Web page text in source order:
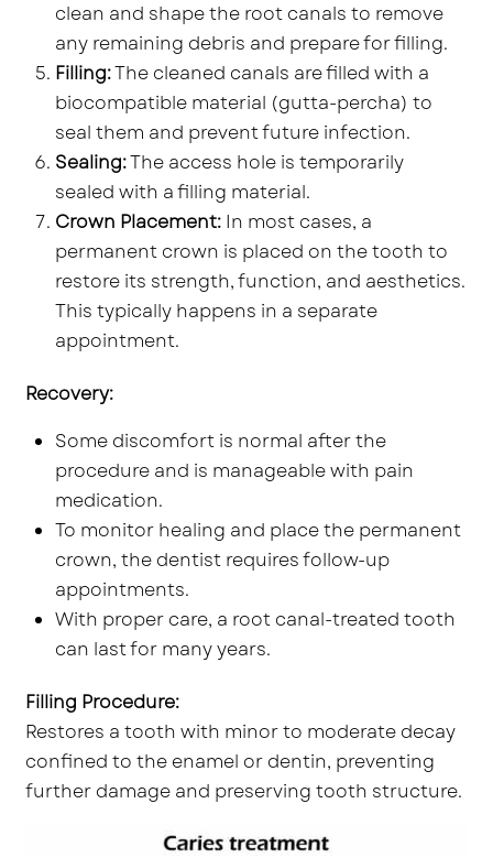
clean and shape the root canals to remove
any remaining debris and prepare for filling.
Filling:The cleaned canals are filled with a
biocompatible material (gutta-percha) to
seal them and prevent future infection.
Sealing:The access hole is temporarily
sealed with a filling material.
Crown Placement:In most cases, a
permanent crown is placed on the tooth to
restore its strength, function, and aesthetics.
This typically happens in a separate
appointment.
Recovery:
Some discomfort is normal after the
procedure and is manageable with pain
medication.
To monitor healing and place the permanent
crown, the dentist requires follow-up
appointments.
With proper care, a root canal-treated tooth
can last for many years.
Filling Procedure:
Restores a tooth with minor to moderate decay
confined to the enamel or dentin, preventing
further damage and preserving tooth structure.